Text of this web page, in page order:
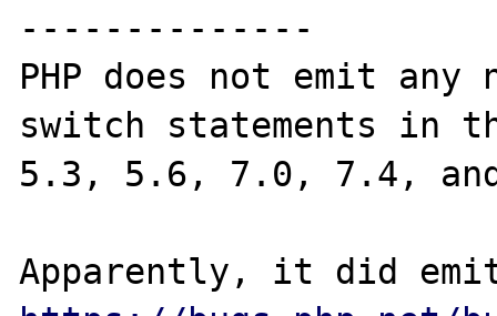
--------------
PHP does not emit
switch statements in
5.3, 5.6, 7.0, 7.4,